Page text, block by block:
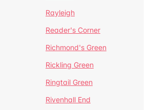
Rayleigh
Reader's Corner
Richmond's Green
Rickling Green
Ringtail Green
Rivenhall End